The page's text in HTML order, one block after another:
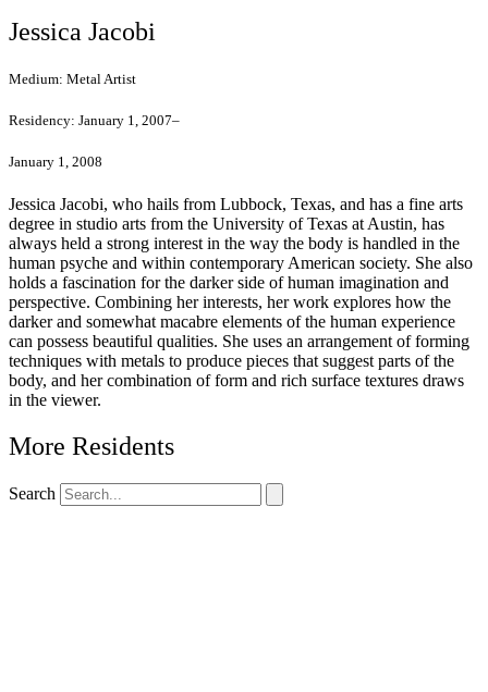
Jessica Jacobi
Medium: Metal Artist
Residency: January 1, 2007–
January 1, 2008
Jessica Jacobi, who hails from Lubbock, Texas, and has a fine arts
degree in studio arts from the University of Texas at Austin, has
always held a strong interest in the way the body is handled in the
human psyche and within contemporary American society. She also
holds a fascination for the darker side of human imagination and
perspective. Combining her interests, her work explores how the
darker and somewhat macabre elements of the human experience
can possess beautiful qualities. She uses an arrangement of forming
techniques with metals to produce pieces that suggest parts of the
body, and her combination of form and rich surface textures draws
in the viewer.
More Residents
Search